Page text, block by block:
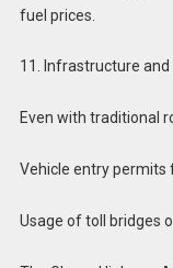
fuel prices.
11. Infrastructure and
Even with traditional
Vehicle entry permits
Usage of toll bridges